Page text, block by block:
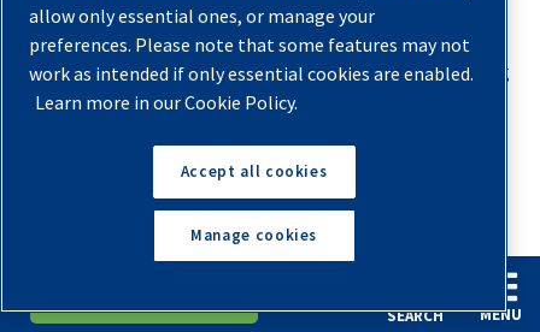
SEARCH MENU
several factors.
Your operators should create a routine of checking, draining
and replacing filters based on use. If they use the
schedule should be more frequent, with daily checks and
regular cleanings. It’s also best to line up filter draining and
replacements with cleaning the compressor parts and
allow only essential ones, or manage your
preferences. Please note that some features may not
work as intended if only essential cookies are enabled.
Learn more in our Cookie Policy.
Accept all cookies
Manage cookies